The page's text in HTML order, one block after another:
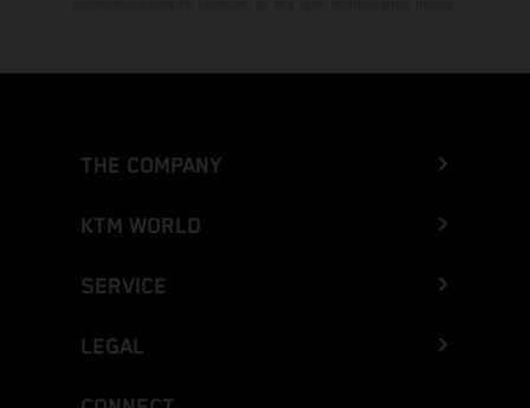
THE COMPANY
KTM WORLD
SERVICE
LEGAL